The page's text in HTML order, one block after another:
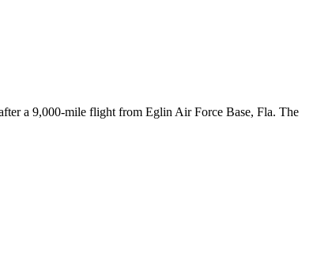
a 9,000-mile flight from Eglin Air Force Base, Fla. The